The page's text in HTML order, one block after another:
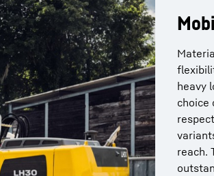
heavy
choice
reach.